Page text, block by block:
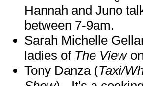
Hannah and Juno
between 7-9am.
Sarah Michelle
ladies of The View
Tony Danza (Taxi/